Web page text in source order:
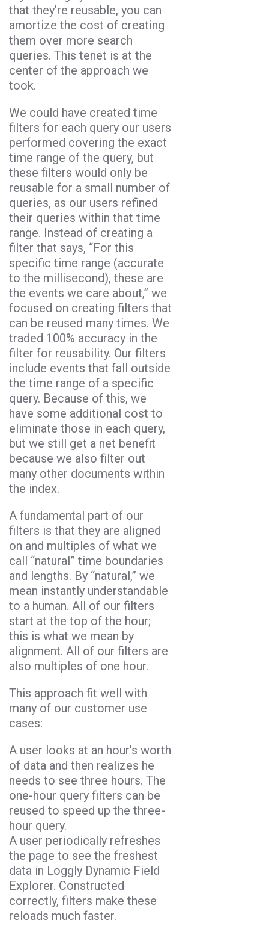
that they’re reusable, you can
amortize the cost of creating
them over more search
queries. This tenet is at the
center of the approach we
took.
We could have created time
filters for each query our users
performed covering the exact
time range of the query, but
these filters would only be
reusable for a small number of
queries, as our users refined
their queries within that time
range. Instead of creating a
filter that says, “For this
specific time range (accurate
to the millisecond), these are
the events we care about,” we
focused on creating filters that
can be reused many times. We
traded 100% accuracy in the
filter for reusability. Our filters
include events that fall outside
the time range of a specific
query. Because of this, we
have some additional cost to
eliminate those in each query,
but we still get a net benefit
because we also filter out
many other documents within
the index.
A fundamental part of our
filters is that they are aligned
on and multiples of what we
call “natural” time boundaries
and lengths. By “natural,” we
mean instantly understandable
to a human. All of our filters
start at the top of the hour;
this is what we mean by
alignment. All of our filters are
also multiples of one hour.
This approach fit well with
many of our customer use
cases:
A user looks at an hour’s worth
of data and then realizes he
needs to see three hours. The
one-hour query filters can be
reused to speed up the three-
hour query.
A user periodically refreshes
the page to see the freshest
data in Loggly Dynamic Field
Explorer. Constructed
correctly, filters make these
reloads much faster.